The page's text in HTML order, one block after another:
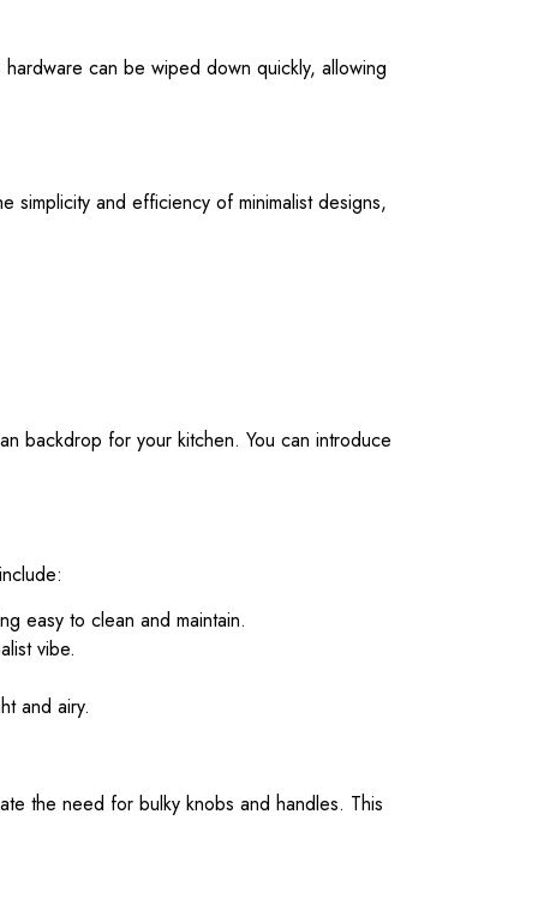
can be wiped down quickly, allowing
simplicity and efficiency of minimalist designs,
backdrop for your kitchen. You can introduce
easy to clean and maintain.
vibe.
and airy.
the need for bulky knobs and handles. This